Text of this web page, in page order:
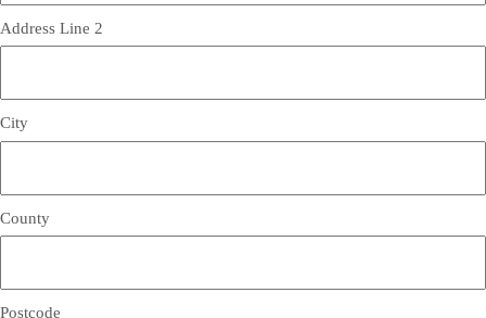
Address Line 2
City
County
Postcode